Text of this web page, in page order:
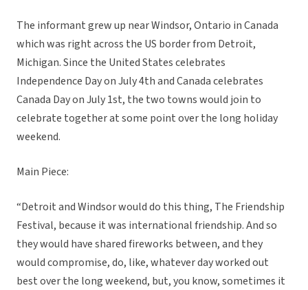
The informant grew up near Windsor, Ontario in Canada
which was right across the US border from Detroit,
Michigan. Since the United States celebrates
Independence Day on July 4th and Canada celebrates
Canada Day on July 1st, the two towns would join to
celebrate together at some point over the long holiday
weekend.
Main Piece:
“Detroit and Windsor would do this thing, The Friendship
Festival, because it was international friendship. And so
they would have shared fireworks between, and they
would compromise, do, like, whatever day worked out
best over the long weekend, but, you know, sometimes it